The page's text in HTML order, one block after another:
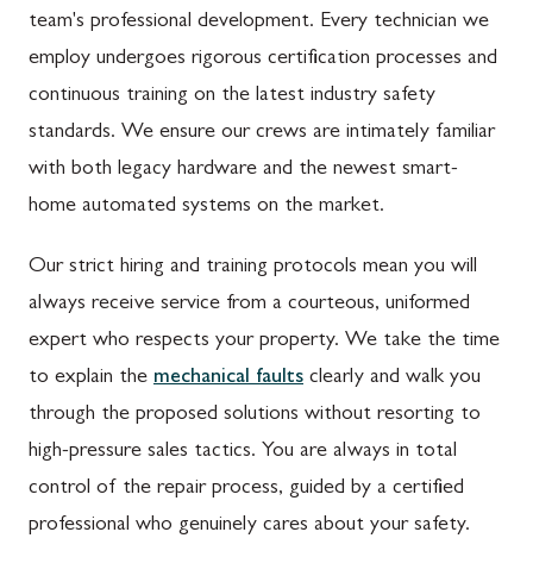
team's professional development. Every technician we
employ undergoes rigorous certification processes and
continuous training on the latest industry safety
standards. We ensure our crews are intimately familiar
with both legacy hardware and the newest smart-
home automated systems on the market.
Our strict hiring and training protocols mean you will
always receive service from a courteous, uniformed
expert who respects your property. We take the time
to explain the mechanical faults clearly and walk you
through the proposed solutions without resorting to
high-pressure sales tactics. You are always in total
control of the repair process, guided by a certified
professional who genuinely cares about your safety.